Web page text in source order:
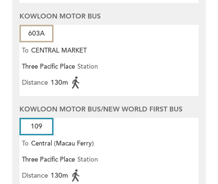
KOWLOON MOTOR BUS
603A
To CENTRAL MARKET
Three Pacific Place Station
Distance 130m
KOWLOON MOTOR BUS/NEW WORLD FIRST BUS
109
To Central (Macau Ferry)
Three Pacific Place Station
Distance 130m